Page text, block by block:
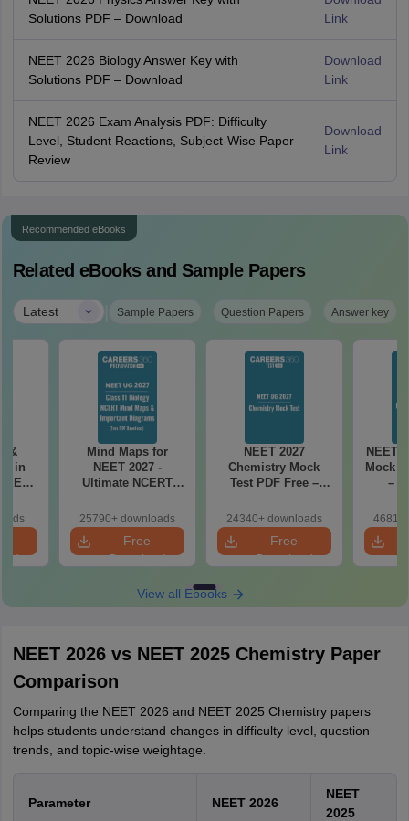
Solutions PDF – Download
Link
NEET 2026 Biology Answer Key with
Solutions PDF – Download
Download
Link
NEET 2026 Exam Analysis PDF: Difficulty
Level, Student Reactions, Subject-Wise Paper
Review
Download
Link
Recommended eBooks
Related eBooks and Sample Papers
Latest | Sample Papers Question Papers Answer key
&
in
Mind Maps for
NEET 2027 -
Ultimate NCERT
& Diagrams
Revision Guide PDF
25790+ downloads
Free
Download
NEET 2027
Chemistry Mock
Test PDF Free –
Papers with
Solutions
24340+ downloads
Free
Download
NEET
Mock
–
with
View all Ebooks
NEET 2026 vs NEET 2025 Chemistry Paper
Comparison
Comparing the NEET 2026 and NEET 2025 Chemistry papers
helps students understand changes in difficulty level, question
trends, and topic-wise weightage.
Parameter NEET 2026
NEET
2025